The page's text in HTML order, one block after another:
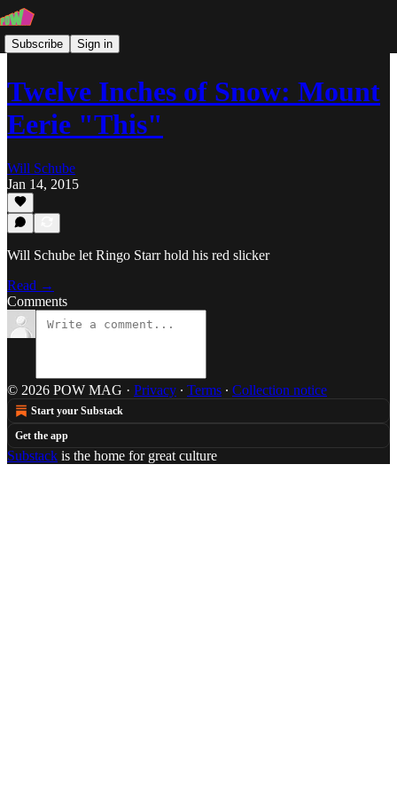
Subscribe Sign in
Twelve Inches of Snow: Mount
Eerie "This"
Will Schube
Jan 14, 2015
Will Schube let Ringo Starr hold his red slicker
Read →
Comments
© 2026 POW MAG · Privacy ∙ Terms ∙ Collection notice
Start your Substack
Get the app
Substack is the home for great culture